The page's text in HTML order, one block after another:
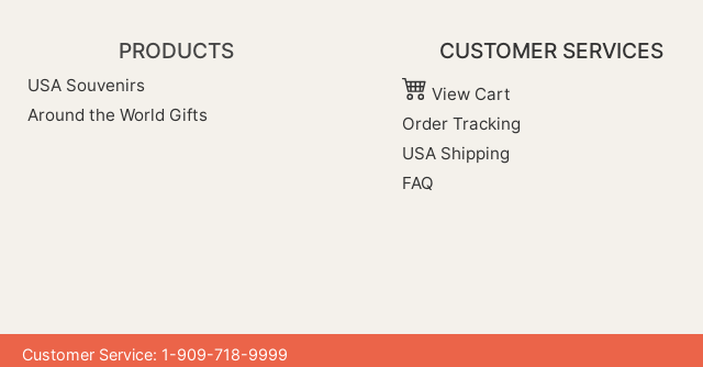
PRODUCTS
USA Souvenirs
Around the World Gifts
CUSTOMER SERVICES
View Cart
Order Tracking
USA Shipping
FAQ
Customer Service: 1-909-718-9999